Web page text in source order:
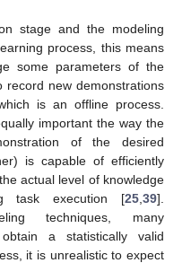
stage and the modeling
process, this means
some parameters of the
record new demonstrations
is an offline process.
important the way the
of the desired
is capable of efficiently
actual level of knowledge
task execution [25 39].
techniques, many
a statistically valid
it is unrealistic to expect